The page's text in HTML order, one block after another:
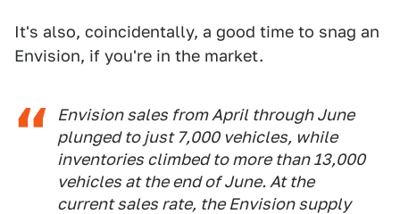
It's also, coincidentally, a good time to snag an
Envision, if you're in the market.
Envision sales from April through June
plunged to just 7,000 vehicles, while
inventories climbed to more than 13,000
vehicles at the end of June. At the
current sales rate, the Envision supply